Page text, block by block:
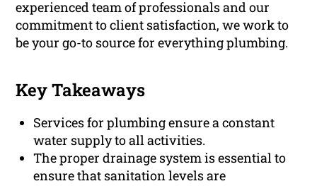
experienced team of professionals and our
commitment to client satisfaction, we work to
be your go-to source for everything plumbing.
Key Takeaways
Services for plumbing ensure a constant
water supply to all activities.
The proper drainage system is essential to
ensure that sanitation levels are